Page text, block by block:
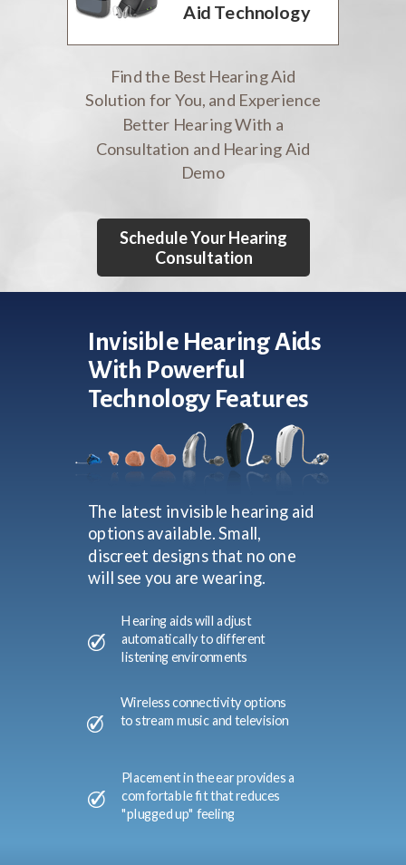
Find the Best Hearing Aid
Solution for You, and Experience
Better Hearing With a
Consultation and Hearing Aid
Demo
Schedule Your Hearing
Consultation
Invisible Hearing Aids
With Powerful
Technology Features
Hearing aids will adjust
automatically to different
listening environments
Wireless connectivity options
to stream music and television
Placement in the ear provides a
comfortable fit that reduces
"plugged up" feeling
The latest invisible hearing aid
options available. Small,
discreet designs that no one
will see you are wearing.
Aid Technology